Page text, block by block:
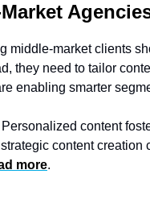
middle-market clients
they need to tailor
enabling smarter
Personalized content
content
more.